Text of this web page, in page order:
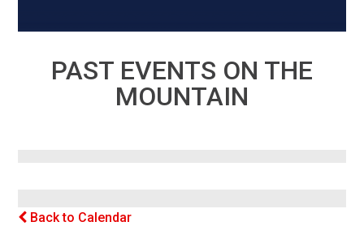
PAST EVENTS ON THE
MOUNTAIN
Back to Calendar